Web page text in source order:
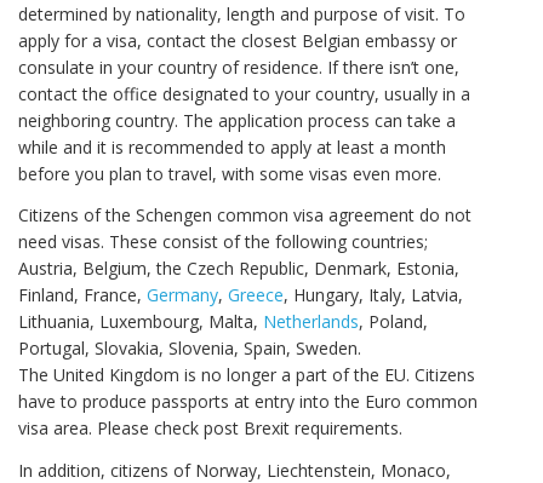
determined by nationality, length and purpose of visit. To
apply for a visa, contact the closest Belgian embassy or
consulate in your country of residence. If there isn’t one,
contact the office designated to your country, usually in a
neighboring country. The application process can take a
while and it is recommended to apply at least a month
before you plan to travel, with some visas even more.
Citizens of the Schengen common visa agreement do not
need visas. These consist of the following countries;
Austria, Belgium, the Czech Republic, Denmark, Estonia,
Finland, France, Germany, Greece, Hungary, Italy, Latvia,
Lithuania, Luxembourg, Malta, Netherlands, Poland,
Portugal, Slovakia, Slovenia, Spain, Sweden.
The United Kingdom is no longer a part of the EU. Citizens
have to produce passports at entry into the Euro common
visa area. Please check post Brexit requirements.
In addition, citizens of Norway, Liechtenstein, Monaco,